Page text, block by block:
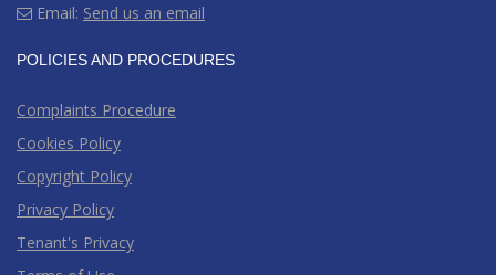
Email: Send us an email
POLICIES AND PROCEDURES
Complaints Procedure
Cookies Policy
Copyright Policy
Privacy Policy
Tenant's Privacy